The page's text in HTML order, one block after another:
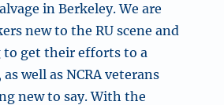
in Berkeley. We are
new to the RU scene and
get their efforts to a
well as NCRA veterans
new to say. With the